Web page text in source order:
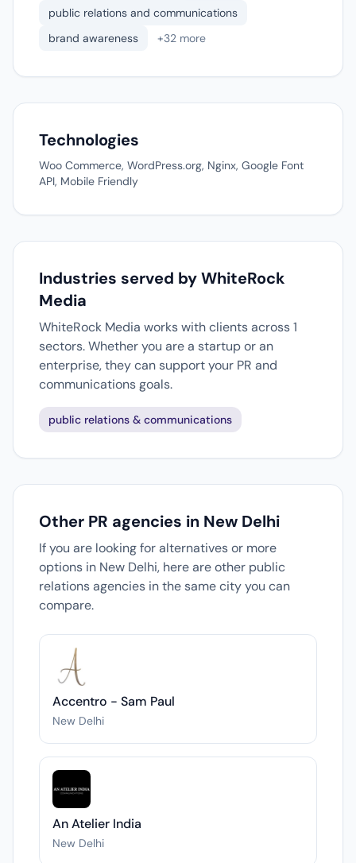
public relations and communications
brand awareness
+32 more
Technologies
Woo Commerce, WordPress.org, Nginx, Google Font
API, Mobile Friendly
Industries served by WhiteRock
Media
WhiteRock Media works with clients across 1
sectors. Whether you are a startup or an
enterprise, they can support your PR and
communications goals.
public relations & communications
Other PR agencies in New Delhi
If you are looking for alternatives or more
options in New Delhi, here are other public
relations agencies in the same city you can
compare.
Accentro - Sam Paul
New Delhi
An Atelier India
New Delhi